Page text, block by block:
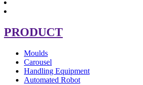
PRODUCT
Moulds
Carousel
Handling Equipment
Automated Robot